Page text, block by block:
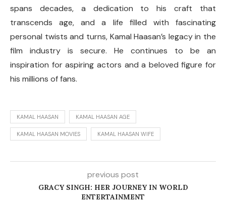
spans decades, a dedication to his craft that
transcends age, and a life filled with fascinating
personal twists and turns, Kamal Haasan’s legacy in the
film industry is secure. He continues to be an
inspiration for aspiring actors and a beloved figure for
his millions of fans.
KAMAL HAASAN KAMAL HAASAN AGE
KAMAL HAASAN MOVIES KAMAL HAASAN WIFE
previous post
GRACY SINGH: HER JOURNEY IN WORLD
ENTERTAINMENT